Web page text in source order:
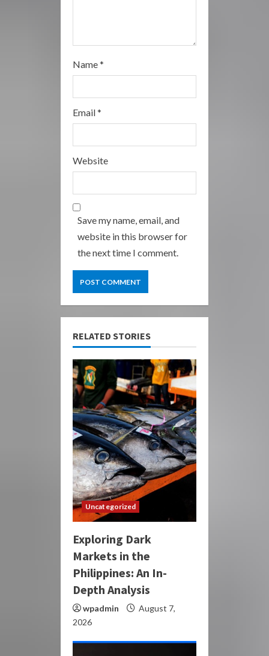
Name*
Email*
Website
Save my name, email, and
website in this browser for
the next time I comment.
RELATED STORIES
Uncategorized
Exploring Dark
Markets in the
Philippines: An In-
Depth Analysis
wpadmin
August 7,
2026